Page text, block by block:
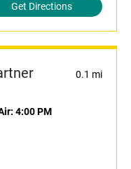
Get Directions
0.1 mi
4:00 PM